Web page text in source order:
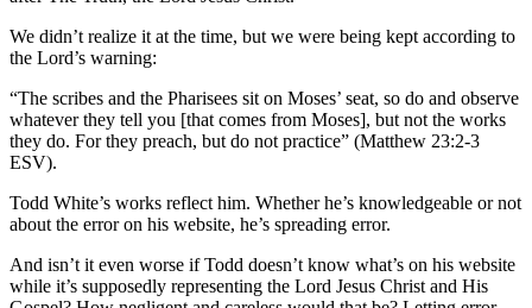
We didn’t realize it at the time, but we were being kept according to
the Lord’s warning:
“The scribes and the Pharisees sit on Moses’ seat, so do and observe
whatever they tell you [that comes from Moses], but not the works
they do. For they preach, but do not practice” (Matthew 23:2-3
ESV).
Todd White’s works reflect him. Whether he’s knowledgeable or not
about the error on his website, he’s spreading error.
And isn’t it even worse if Todd doesn’t know what’s on his website
while it’s supposedly representing the Lord Jesus Christ and His